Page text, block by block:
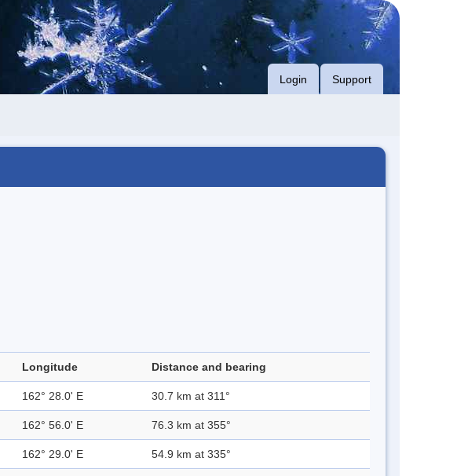
Login Support
Longitude Distance and bearing
162° 28.0' E 30.7 km at 311°
162° 56.0' E 76.3 km at 355°
162° 29.0' E 54.9 km at 335°